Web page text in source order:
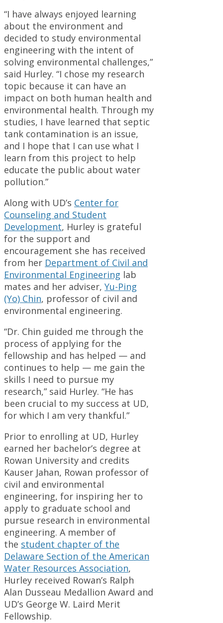
“I have always enjoyed learning
about the environment and
decided to study environmental
engineering with the intent of
solving environmental challenges,”
said Hurley. “I chose my research
topic because it can have an
impact on both human health and
environmental health. Through my
studies, I have learned that septic
tank contamination is an issue,
and I hope that I can use what I
learn from this project to help
educate the public about water
pollution.”
Along with UD’s Center for
Counseling and Student
Development, Hurley is grateful
for the support and
encouragement she has received
from her Department of Civil and
Environmental Engineering lab
mates and her adviser, Yu-Ping
(Yo) Chin, professor of civil and
environmental engineering.
“Dr. Chin guided me through the
process of applying for the
fellowship and has helped — and
continues to help — me gain the
skills I need to pursue my
research,” said Hurley. “He has
been crucial to my success at UD,
for which I am very thankful.”
Prior to enrolling at UD, Hurley
earned her bachelor’s degree at
Rowan University and credits
Kauser Jahan, Rowan professor of
civil and environmental
engineering, for inspiring her to
apply to graduate school and
pursue research in environmental
engineering. A member of
the student chapter of the
Delaware Section of the American
Water Resources Association,
Hurley received Rowan’s Ralph
Alan Dusseau Medallion Award and
UD’s George W. Laird Merit
Fellowship.